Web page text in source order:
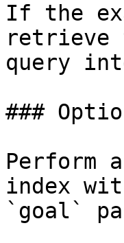
If the
retrieve
query
###
Perform
index
`goal`